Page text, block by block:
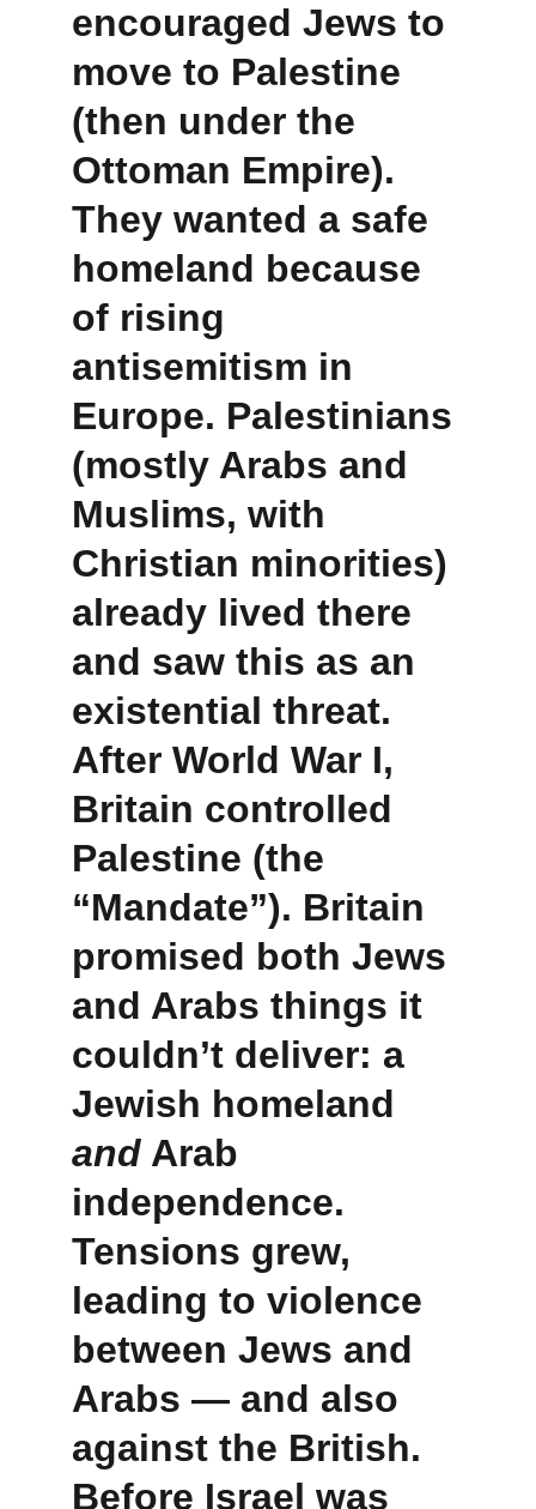
encouraged Jews to
move to Palestine
(then under the
Ottoman Empire).
They wanted a safe
homeland because
of rising
antisemitism in
Europe. Palestinians
(mostly Arabs and
Muslims, with
Christian minorities)
already lived there
and saw this as an
existential threat.
After World War I,
Britain controlled
Palestine (the
“Mandate”). Britain
promised both Jews
and Arabs things it
couldn’t deliver: a
Jewish homeland
and Arab
independence.
Tensions grew,
leading to violence
between Jews and
Arabs — and also
against the British.
Before Israel was